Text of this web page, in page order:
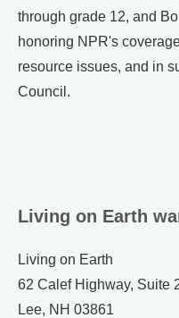
through grade 12, and
honoring NPR's
resource issues, and in
Council.
Living on Earth
Living on Earth
62 Calef Highway, Suite
Lee, NH 03861